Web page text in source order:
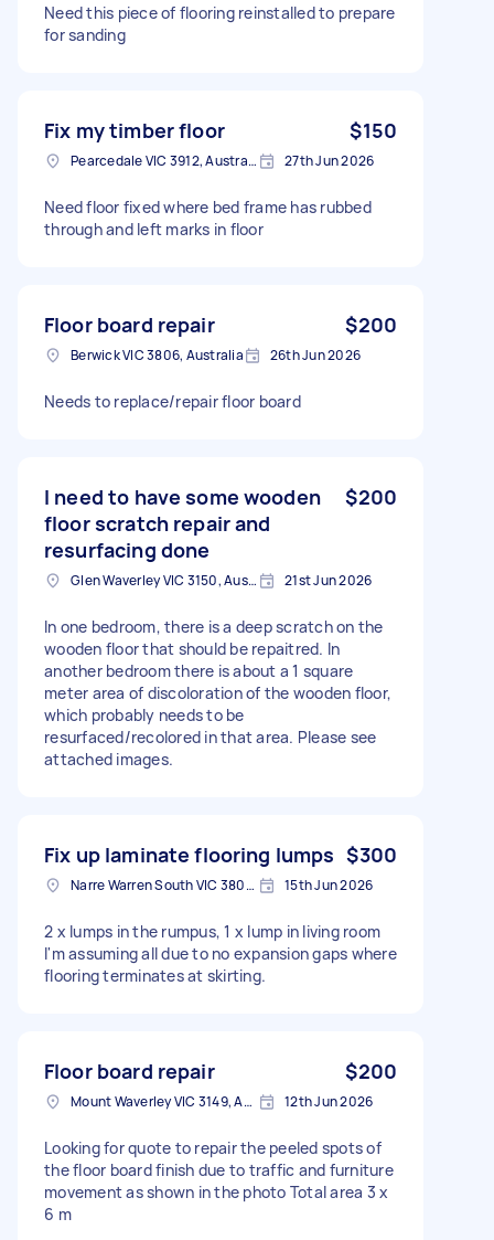
Need this piece of flooring reinstalled to prepare
for sanding
Fix my timber floor $150
Pearcedale VIC 3912, Australia 27th Jun 2026
Need floor fixed where bed frame has rubbed
through and left marks in floor
Floor board repair $200
Berwick VIC 3806, Australia 26th Jun 2026
Needs to replace/repair floor board
I need to have some wooden
floor scratch repair and
resurfacing done
$200
Glen Waverley VIC 3150, Australia 21st Jun 2026
In one bedroom, there is a deep scratch on the
wooden floor that should be repaitred. In
another bedroom there is about a 1 square
meter area of discoloration of the wooden floor,
which probably needs to be
resurfaced/recolored in that area. Please see
attached images.
Fix up laminate flooring lumps $300
Narre Warren South VIC 3805, Australia 15th Jun 2026
2 x lumps in the rumpus, 1 x lump in living room
I'm assuming all due to no expansion gaps where
flooring terminates at skirting.
Floor board repair $200
Mount Waverley VIC 3149, Australia 12th Jun 2026
Looking for quote to repair the peeled spots of
the floor board finish due to traffic and furniture
movement as shown in the photo Total area 3 x
6 m